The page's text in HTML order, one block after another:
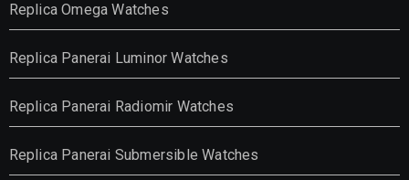
Replica Omega Watches
Replica Panerai Luminor Watches
Replica Panerai Radiomir Watches
Replica Panerai Submersible Watches